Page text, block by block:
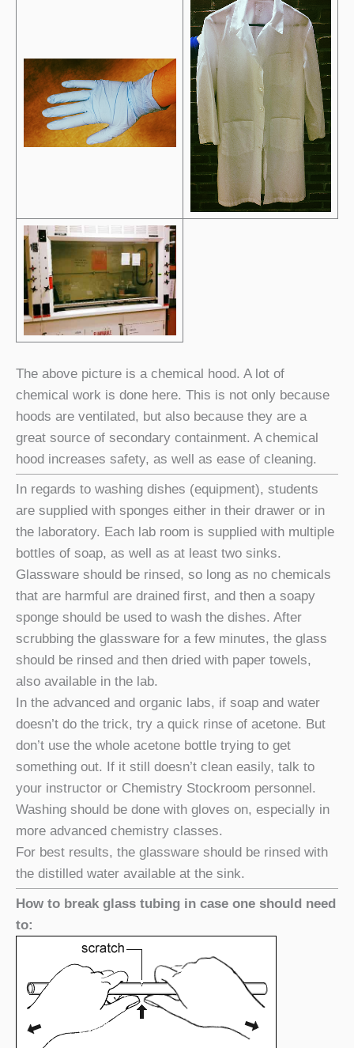
The above picture is a chemical hood. A lot of
chemical work is done here. This is not only because
hoods are ventilated, but also because they are a
great source of secondary containment. A chemical
hood increases safety, as well as ease of cleaning.
In regards to washing dishes (equipment), students
are supplied with sponges either in their drawer or in
the laboratory. Each lab room is supplied with multiple
bottles of soap, as well as at least two sinks.
Glassware should be rinsed, so long as no chemicals
that are harmful are drained first, and then a soapy
sponge should be used to wash the dishes. After
scrubbing the glassware for a few minutes, the glass
should be rinsed and then dried with paper towels,
also available in the lab.
In the advanced and organic labs, if soap and water
doesn’t do the trick, try a quick rinse of acetone. But
don’t use the whole acetone bottle trying to get
something out. If it still doesn’t clean easily, talk to
your instructor or Chemistry Stockroom personnel.
Washing should be done with gloves on, especially in
more advanced chemistry classes.
For best results, the glassware should be rinsed with
the distilled water available at the sink.
How to break glass tubing in case one should need
to: